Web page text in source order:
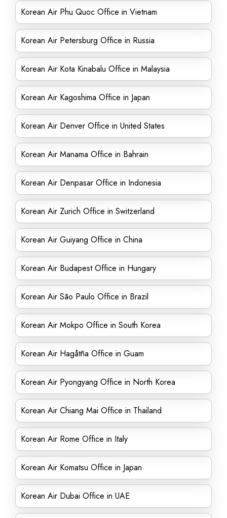
Korean Air Phu Quoc Office in Vietnam
Korean Air Petersburg Office in Russia
Korean Air Kota Kinabalu Office in Malaysia
Korean Air Kagoshima Office in Japan
Korean Air Denver Office in United States
Korean Air Manama Office in Bahrain
Korean Air Denpasar Office in Indonesia
Korean Air Zurich Office in Switzerland
Korean Air Guiyang Office in China
Korean Air Budapest Office in Hungary
Korean Air São Paulo Office in Brazil
Korean Air Mokpo Office in South Korea
Korean Air Hagåtña Office in Guam
Korean Air Pyongyang Office in North Korea
Korean Air Chiang Mai Office in Thailand
Korean Air Rome Office in Italy
Korean Air Komatsu Office in Japan
Korean Air Dubai Office in UAE